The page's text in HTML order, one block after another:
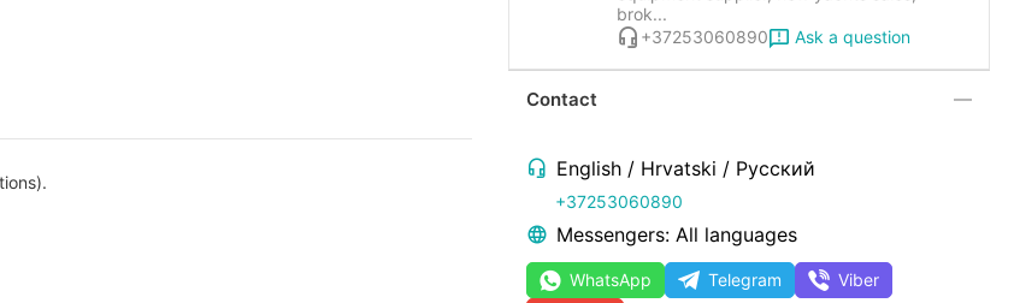
brok...
+37253060890
Ask a question
Contact
English / Hrvatski / Русский
+37253060890
Messengers: All languages
WhatsApp Telegram
Viber